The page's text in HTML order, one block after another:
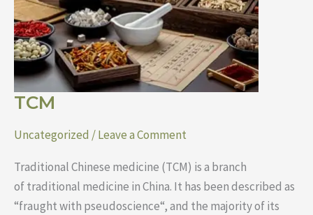
TCM
Uncategorized /Leave a Comment
Traditional Chinese medicine (TCM) is a branch
of traditional medicine in China. It has been described as
“fraught with pseudoscience“, and the majority of its